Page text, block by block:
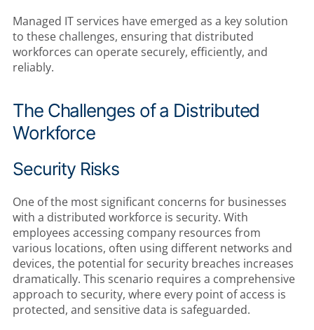
Managed IT services have emerged as a key solution
to these challenges, ensuring that distributed
workforces can operate securely, efficiently, and
reliably.
The Challenges of a Distributed
Workforce
Security Risks
One of the most significant concerns for businesses
with a distributed workforce is security. With
employees accessing company resources from
various locations, often using different networks and
devices, the potential for security breaches increases
dramatically. This scenario requires a comprehensive
approach to security, where every point of access is
protected, and sensitive data is safeguarded.